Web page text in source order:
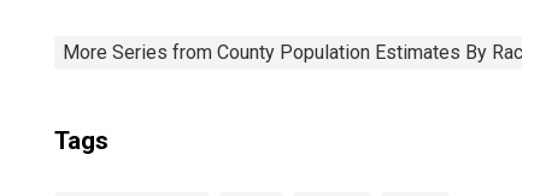
More Series from County Population Estimates By Race
Tags